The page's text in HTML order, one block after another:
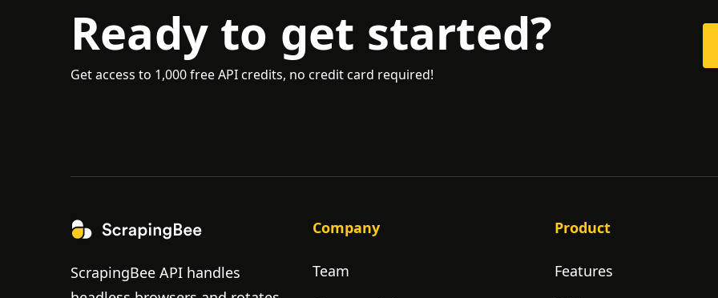
Ready to get started?
Get access to 1,000 free API credits, no credit card required!
ScrapingBee API handles
Company
Team
Product
Features